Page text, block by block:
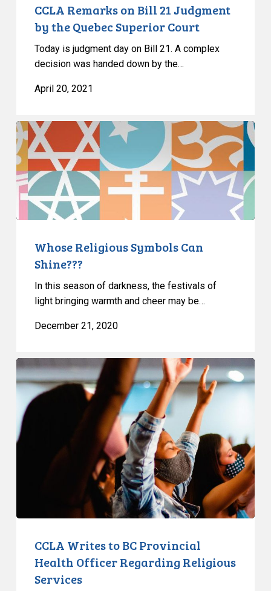
CCLA Remarks on Bill 21 Judgment
by the Quebec Superior Court
Today is judgment day on Bill 21. A complex
decision was handed down by the…
April 20, 2021
Whose
Religious
Symbols
Can
Shine???
Whose Religious Symbols Can
Shine???
In this season of darkness, the festivals of
light bringing warmth and cheer may be…
December 21, 2020
CCLA
Writes
BC
Provincial
Health
CCLA Writes to BC Provincial
Health Officer Regarding Religious
Services